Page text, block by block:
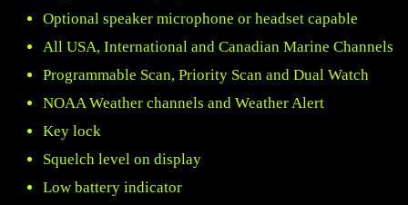
Optional speaker microphone or headset capable
All USA, International and Canadian Marine Channels
Programmable Scan, Priority Scan and Dual Watch
NOAA Weather channels and Weather Alert
Key lock
Squelch level on display
Low battery indicator